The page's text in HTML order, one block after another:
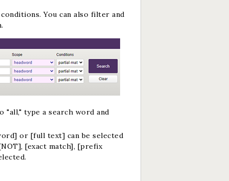
You can also filter and
type a search word and
or [full text] can be selected
[exact match], [prefix